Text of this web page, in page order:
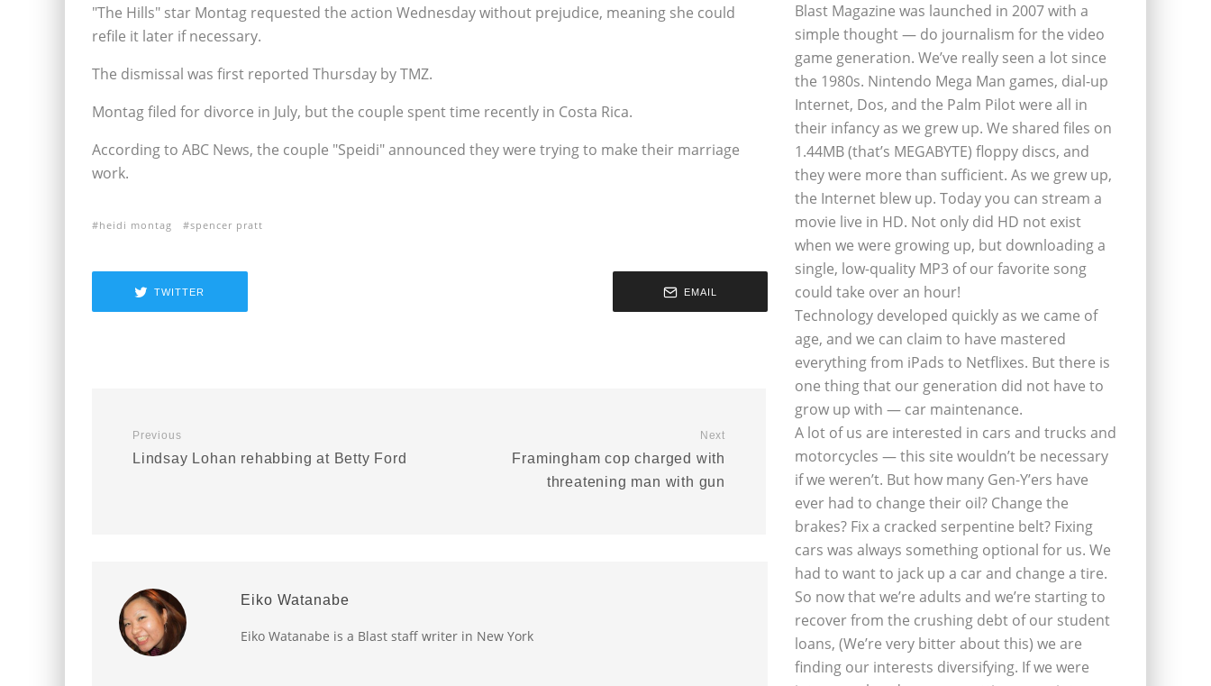
"The Hills" star Montag requested the action Wednesday without prejudice, meaning she could
refile it later if necessary.
The dismissal was first reported Thursday by TMZ.
Montag filed for divorce in July, but the couple spent time recently in Costa Rica.
According to ABC News, the couple "Speidi" announced they were trying to make their marriage
work.
heidi montag spencer pratt
TWITTER EMAIL
Previous
Lindsay Lohan rehabbing at Betty Ford
Next
Framingham cop charged with
threatening man with gun
Eiko Watanabe
Eiko Watanabe is a Blast staff writer in New York
Blast Magazine was launched in 2007 with a
simple thought — do journalism for the video
game generation. We’ve really seen a lot since
the 1980s. Nintendo Mega Man games, dial-up
Internet, Dos, and the Palm Pilot were all in
their infancy as we grew up. We shared files on
1.44MB (that’s MEGABYTE) floppy discs, and
they were more than sufficient. As we grew up,
the Internet blew up. Today you can stream a
movie live in HD. Not only did HD not exist
when we were growing up, but downloading a
single, low-quality MP3 of our favorite song
could take over an hour!
Technology developed quickly as we came of
age, and we can claim to have mastered
everything from iPads to Netflixes. But there is
one thing that our generation did not have to
grow up with — car maintenance.
A lot of us are interested in cars and trucks and
motorcycles — this site wouldn’t be necessary
if we weren’t. But how many Gen-Y’ers have
ever had to change their oil? Change the
brakes? Fix a cracked serpentine belt? Fixing
cars was always something optional for us. We
had to want to jack up a car and change a tire.
So now that we’re adults and we’re starting to
recover from the crushing debt of our student
loans, (We’re very bitter about this) we are
finding our interests diversifying. If we were